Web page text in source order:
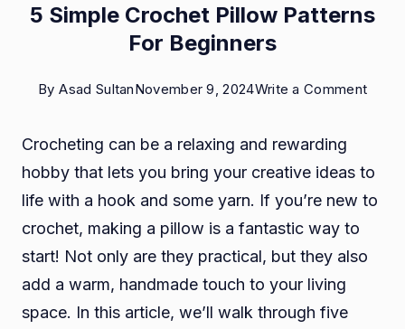
5 Simple Crochet Pillow Patterns
For Beginners
By Asad SultanNovember 9, 2024Write a Commenton
Pillow
For
Crocheting can be a relaxing and rewarding
hobby that lets you bring your creative ideas to
life with a hook and some yarn. If you’re new to
crochet, making a pillow is a fantastic way to
start! Not only are they practical, but they also
add a warm, handmade touch to your living
space. In this article, we’ll walk through five